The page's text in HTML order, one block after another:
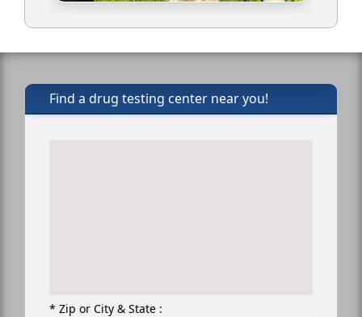
Find a drug testing center near you!
* Zip or City & State :